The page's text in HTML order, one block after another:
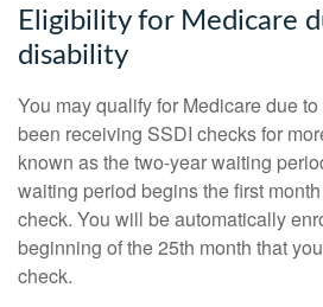
Eligibility for Medicare
disability
You may qualify for Medicare due
been receiving SSDI checks for
known as the two-year waiting
waiting period begins the first
check. You will be automatically
beginning of the 25th month that
check.